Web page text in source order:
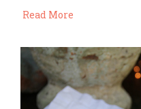
Read More